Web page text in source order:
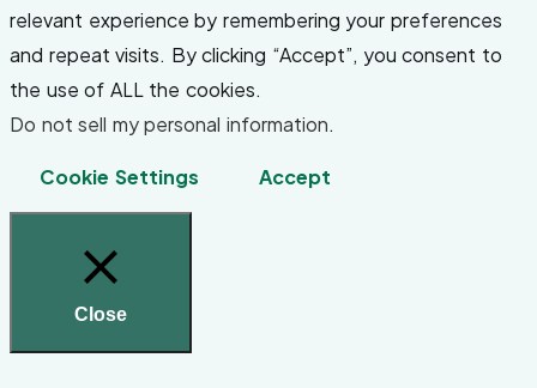
relevant experience by remembering your preferences
and repeat visits. By clicking “Accept”, you consent to
the use of ALL the cookies.
Do not sell my personal information.
Cookie Settings Accept
Close